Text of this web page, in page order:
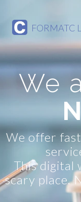
FORMATC
We
We offer
This digital
scary place.